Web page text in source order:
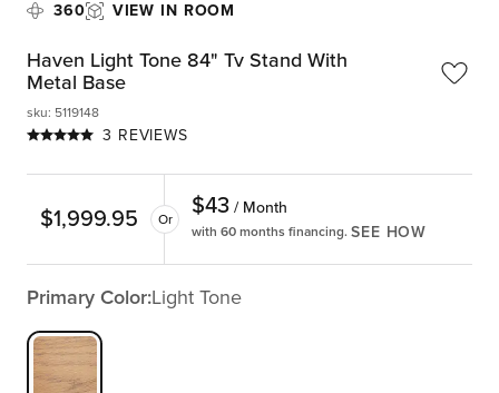
360 VIEW IN ROOM
Haven Light Tone 84" Tv Stand With
Metal Base
3 REVIEWS
sku: 5119148
$1,999.95 Or $43 / Month
with 60 months financing. SEE HOW
Primary Color:Light Tone